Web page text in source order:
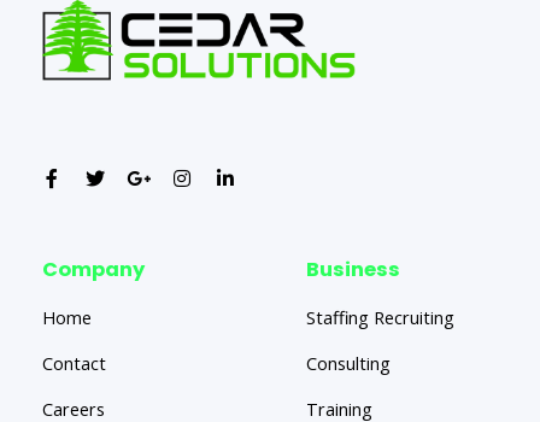
Company
Home
Contact
Careers
Business
Staffing Recruiting
Consulting
Training